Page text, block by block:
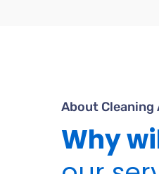
About Cleaning
Why